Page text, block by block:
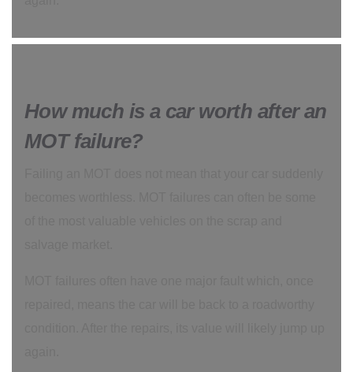
How much is a car worth after an
MOT failure?